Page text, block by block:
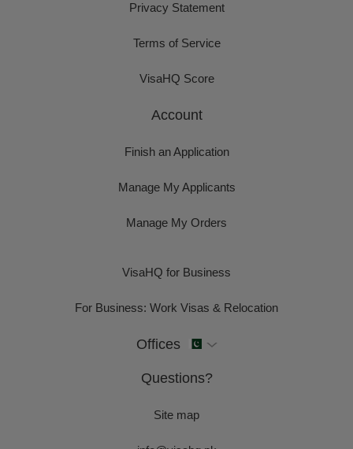
Privacy Statement
Terms of Service
VisaHQ Score
Account
Finish an Application
Manage My Applicants
Manage My Orders
VisaHQ for Business
For Business: Work Visas & Relocation
Offices
Questions?
Site map